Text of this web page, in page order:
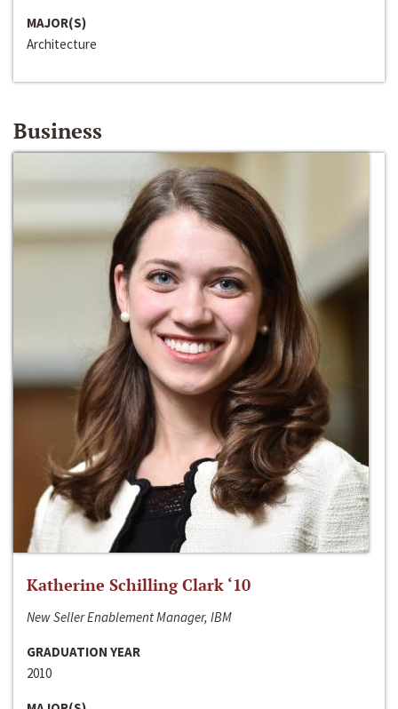
MAJOR(S)
Architecture
Business
Katherine Schilling Clark ‘10
New Seller Enablement Manager, IBM
GRADUATION YEAR
2010